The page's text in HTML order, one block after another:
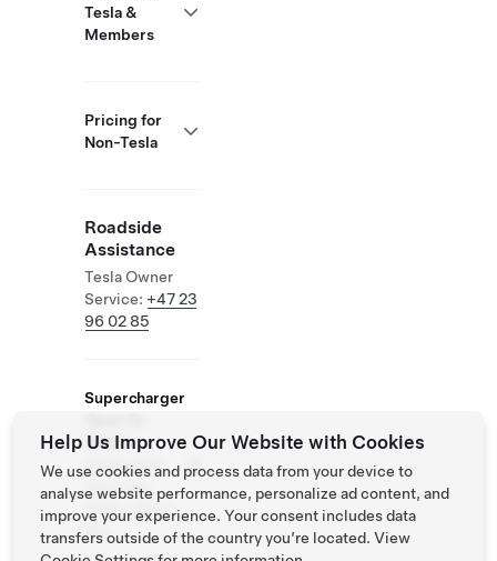
Tesla &
Members
Pricing for
Non-Tesla
Roadside
Assistance
Tesla Owner
Service: +47 23
96 02 85
Supercharger
Others
Supported
Vehicles:
Help Us Improve Our Website with Cookies
We use cookies and process data from your device to
analyse website performance, personalize ad content, and
improve your experience. Your consent includes data
transfers outside of the country you’re located. View